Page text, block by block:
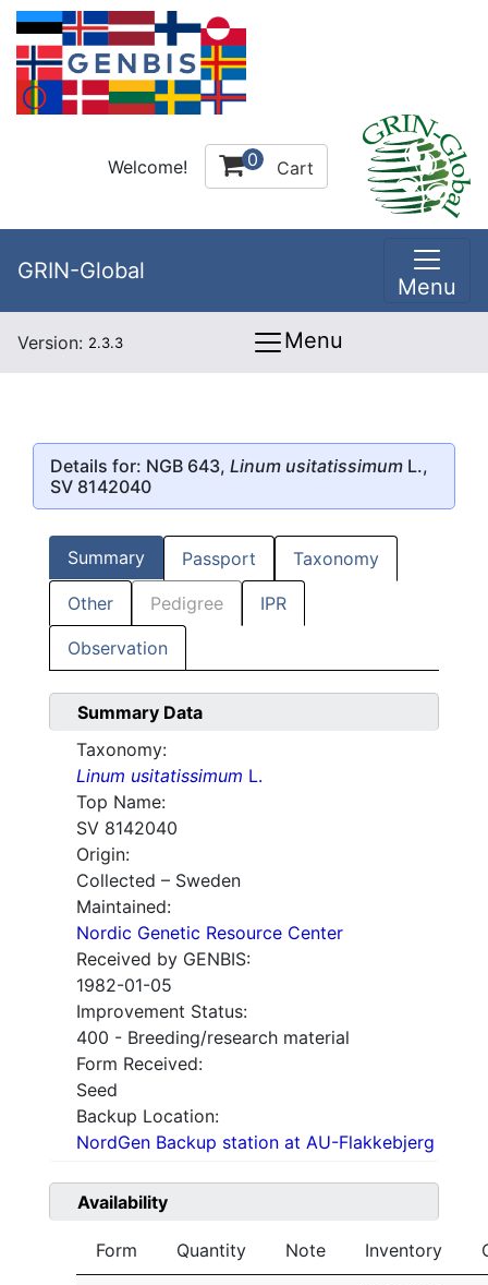
Welcome! 0 Cart
GRIN-Global
Menu
Version: 2.3.3 Menu
Details for: NGB 643, Linum usitatissimum L.,
SV 8142040
Summary Passport Taxonomy
Other Pedigree IPR
Observation
Summary Data
Taxonomy:
Linum usitatissimum L.
Top Name:
SV 8142040
Origin:
Collected – Sweden
Maintained:
Nordic Genetic Resource Center
Received by GENBIS:
1982-01-05
Improvement Status:
400 - Breeding/research material
Form Received:
Seed
Backup Location:
NordGen Backup station at AU-Flakkebjerg
Availability
Form Quantity Note Inventory